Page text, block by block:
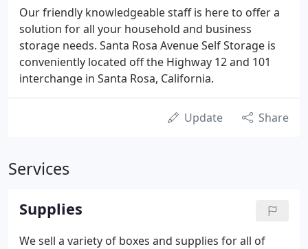
Our friendly knowledgeable staff is here to offer a
solution for all your household and business
storage needs. Santa Rosa Avenue Self Storage is
conveniently located off the Highway 12 and 101
interchange in Santa Rosa, California.
Update Share
Services
Supplies
We sell a variety of boxes and supplies for all of